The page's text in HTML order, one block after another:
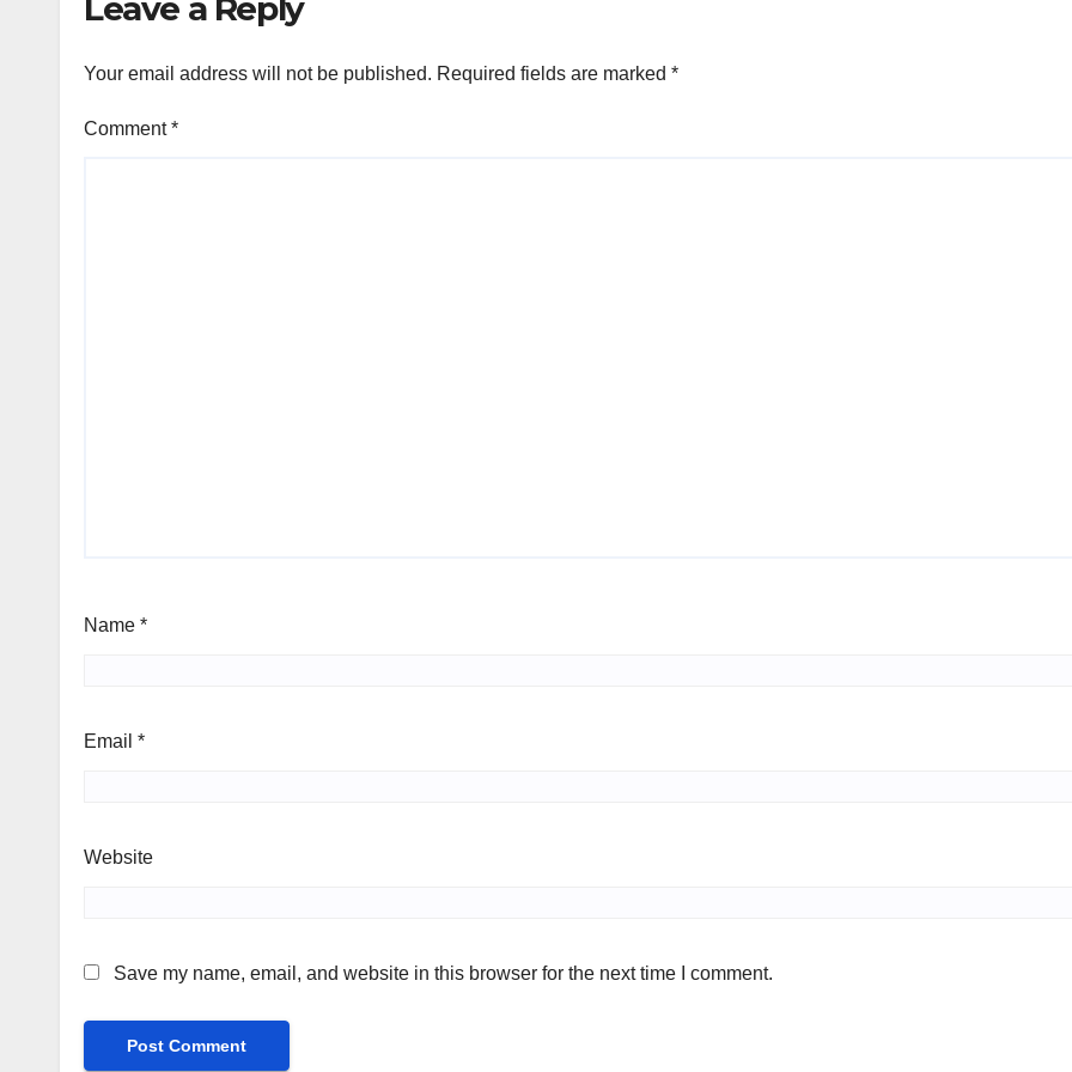
Your email address will not be published. Required fields are marked *
Comment*
Name *
Email *
Website
Save my name, email, and website in this browser for the next time I comment.